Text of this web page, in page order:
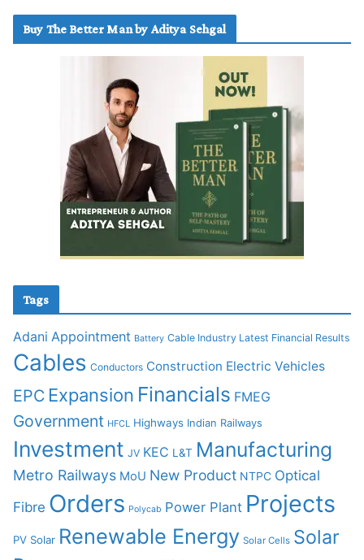
Buy The Better Man by Aditya Sehgal
Tags
Adani Appointment Battery Cable Industry Latest Financial Results
Cables Conductors Construction Electric Vehicles
EPC Expansion Financials FMEG
Government HFCL Highways Indian Railways
Investment JV KEC L&T Manufacturing
Metro Railways MoU New Product NTPC Optical
Fibre Orders Polycab Power Plant Projects
PV Solar Renewable Energy Solar Cells Solar